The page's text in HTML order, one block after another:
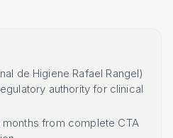
de Higiene Rafael Rangel)
authority for clinical
from complete CTA